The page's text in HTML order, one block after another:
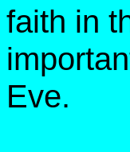
faith in
Eve.